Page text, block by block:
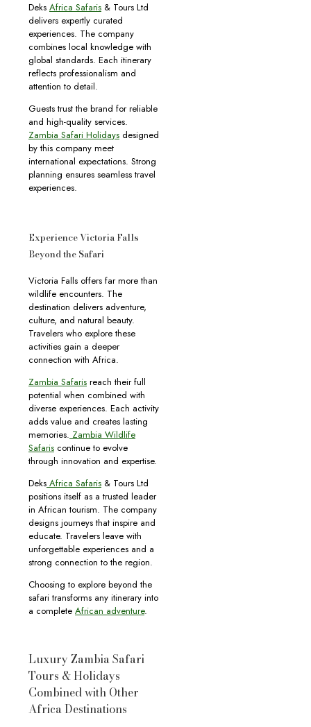
Deks Africa Safaris & Tours Ltd
delivers expertly curated
experiences. The company
combines local knowledge with
global standards. Each itinerary
reflects professionalism and
attention to detail.
Guests trust the brand for reliable
and high-quality services.
Zambia Safari Holidays designed
by this company meet
international expectations. Strong
planning ensures seamless travel
experiences.
Experience Victoria Falls
Beyond the Safari
Victoria Falls offers far more than
wildlife encounters. The
destination delivers adventure,
culture, and natural beauty.
Travelers who explore these
activities gain a deeper
connection with Africa.
Zambia Safaris reach their full
potential when combined with
diverse experiences. Each activity
adds value and creates lasting
memories. Zambia Wildlife
Safaris continue to evolve
through innovation and expertise.
Deks Africa Safaris & Tours Ltd
positions itself as a trusted leader
in African tourism. The company
designs journeys that inspire and
educate. Travelers leave with
unforgettable experiences and a
strong connection to the region.
Choosing to explore beyond the
safari transforms any itinerary into
a complete African adventure.
Luxury Zambia Safari
Tours & Holidays
Combined with Other
Africa Destinations